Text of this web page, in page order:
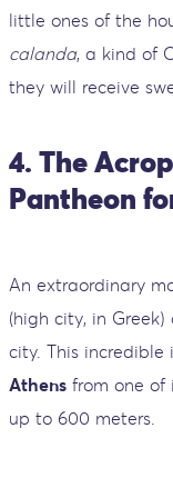
little ones of the
calanda, a kind of
they will receive
4. The
Pantheon
An extraordinary
(high city, in
city. This incredible
Athens from one
up to 600 meters.